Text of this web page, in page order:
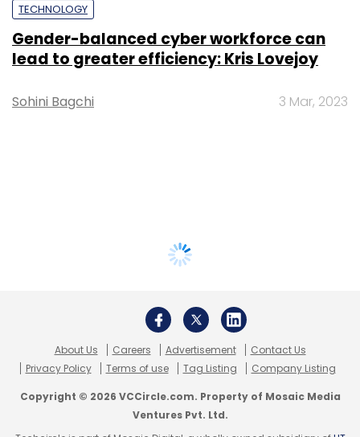
TECHNOLOGY
Gender-balanced cyber workforce can
lead to greater efficiency: Kris Lovejoy
Sohini Bagchi 3 Mar, 2023
About Us Careers Advertisement
Contact Us
Privacy Policy
Terms of use Tag Listing Company Listing
Copyright © 2026 VCCircle.com. Property of Mosaic Media
Ventures Pvt. Ltd.